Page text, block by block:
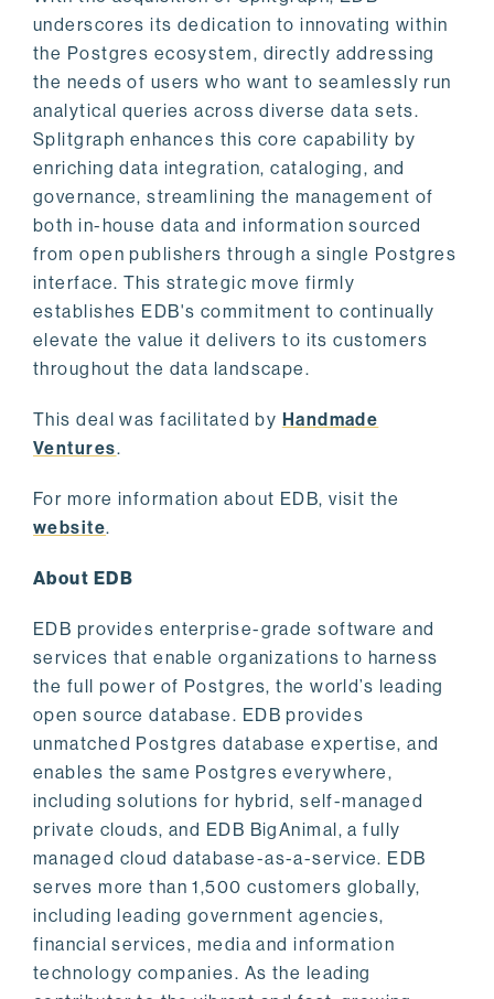
underscores its dedication to innovating within
the Postgres ecosystem, directly addressing
the needs of users who want to seamlessly run
analytical queries across diverse data sets.
Splitgraph enhances this core capability by
enriching data integration, cataloging, and
governance, streamlining the management of
both in-house data and information sourced
from open publishers through a single Postgres
interface. This strategic move firmly
establishes EDB's commitment to continually
elevate the value it delivers to its customers
throughout the data landscape.
This deal was facilitated by Handmade
Ventures.
For more information about EDB, visit the
website.
About EDB
EDB provides enterprise-grade software and
services that enable organizations to harness
the full power of Postgres, the world’s leading
open source database. EDB provides
unmatched Postgres database expertise, and
enables the same Postgres everywhere,
including solutions for hybrid, self-managed
private clouds, and EDB BigAnimal, a fully
managed cloud database-as-a-service. EDB
serves more than 1,500 customers globally,
including leading government agencies,
financial services, media and information
technology companies. As the leading